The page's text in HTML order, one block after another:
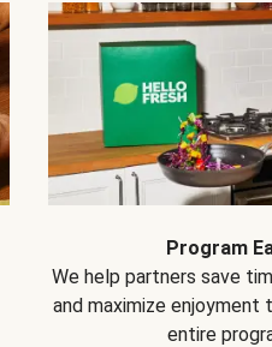
Program
We help partners save
and maximize
entire